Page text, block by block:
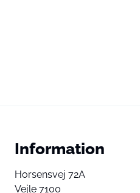
Information
Horsensvej 72A
Vejle 7100